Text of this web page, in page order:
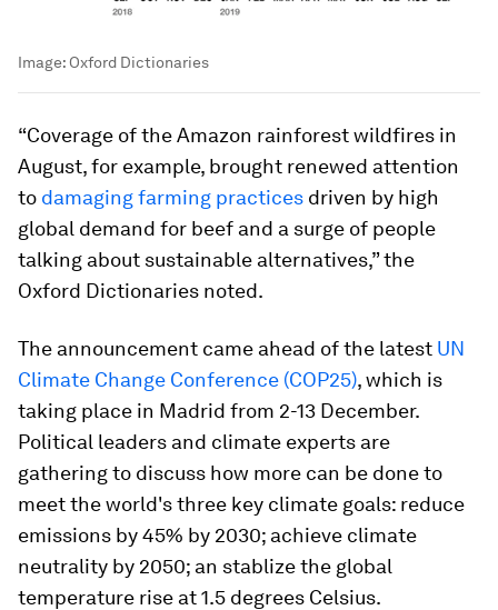
Image: Oxford Dictionaries
“Coverage of the Amazon rainforest wildfires in
August, for example, brought renewed attention
to damaging farming practices driven by high
global demand for beef and a surge of people
talking about sustainable alternatives,” the
Oxford Dictionaries noted.
The announcement came ahead of the latest UN
Climate Change Conference (COP25), which is
taking place in Madrid from 2-13 December.
Political leaders and climate experts are
gathering to discuss how more can be done to
meet the world's three key climate goals: reduce
emissions by 45% by 2030; achieve climate
neutrality by 2050; an stablize the global
temperature rise at 1.5 degrees Celsius.